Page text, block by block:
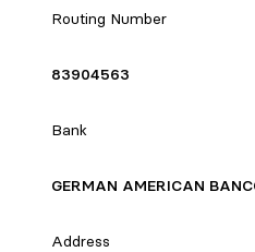
Routing Number
83904563
Bank
GERMAN AMERICAN
Address